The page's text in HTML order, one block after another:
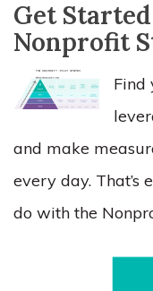
Get
Nonprofit
Find
and make
every day.
do with the